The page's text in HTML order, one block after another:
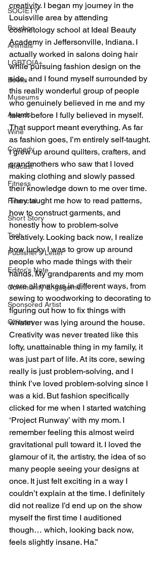
SOCIETY
Bourbon
Animals
LGBTQIA+
Books
Museums
Awards
Wine
Comedy
Podcast
Fitness
Financial
Short Story
Tech
Publisher's Letter
Editor's Note
Community Engagement
Sponsored Artist
Obituary
creativity. I began my journey in the
Louisville area by attending
cosmetology school at Ideal Beauty
Academy in Jeffersonville, Indiana. I
actually worked in salons doing hair
while pursuing fashion design on the
side, and I found myself surrounded by
this really wonderful group of people
who genuinely believed in me and my
talent before I fully believed in myself.
That support meant everything. As far
as fashion goes, I’m entirely self-taught.
I grew up around quilters, crafters, and
grandmothers who saw that I loved
making clothing and slowly passed
their knowledge down to me over time.
They taught me how to read patterns,
how to construct garments, and
honestly how to problem-solve
creatively. Looking back now, I realize
how lucky I was to grow up around
people who made things with their
hands. My grandparents and my mom
were all makers in different ways, from
sewing to woodworking to decorating to
figuring out how to fix things with
whatever was lying around the house.
Creativity was never treated like this
lofty, unattainable thing in my family, it
was just part of life. At its core, sewing
really is just problem-solving, and I
think I’ve loved problem-solving since I
was a kid. But fashion specifically
clicked for me when I started watching
‘Project Runway’ with my mom. I
remember feeling this almost weird
gravitational pull toward it. I loved the
glamour of it, the artistry, the idea of so
many people seeing your designs at
once. It just felt exciting in a way I
couldn’t explain at the time. I definitely
did not realize I’d end up on the show
myself the first time I auditioned
though… which, looking back now,
feels slightly insane. Ha.”